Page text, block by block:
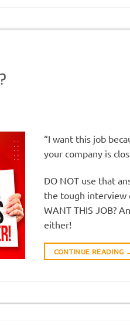
“I want this job
your company is
DO NOT use that
the tough interview
WANT THIS JOB?
either!
CONTINUE READING